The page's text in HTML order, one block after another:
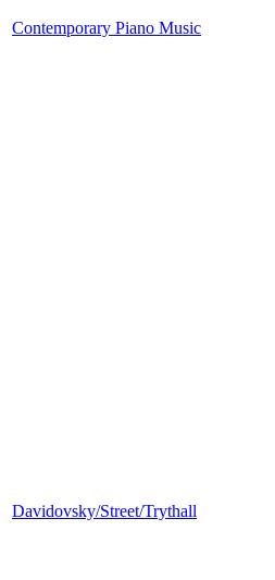
Contemporary Piano Music
Davidovsky/Street/Trythall